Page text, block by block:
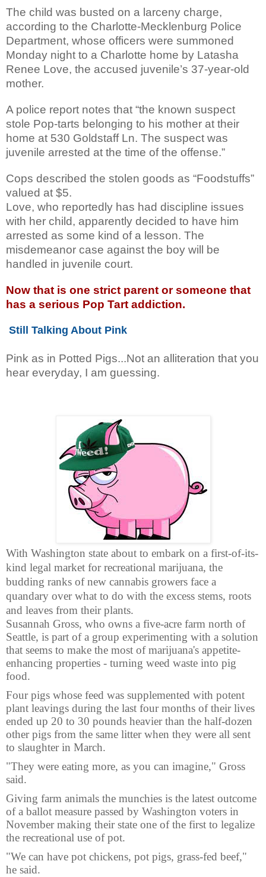
The child was busted on a larceny charge,
according to the Charlotte-Mecklenburg Police
Department, whose officers were summoned
Monday night to a Charlotte home by Latasha
Renee Love, the accused juvenile’s 37-year-old
mother.
A police report notes that “the known suspect
stole Pop-tarts belonging to his mother at their
home at 530 Goldstaff Ln. The suspect was
juvenile arrested at the time of the offense.”
Cops described the stolen goods as “Foodstuffs”
valued at $5.
Love, who reportedly has had discipline issues
with her child, apparently decided to have him
arrested as some kind of a lesson. The
misdemeanor case against the boy will be
handled in juvenile court.
Now that is one strict parent or someone that
has a serious Pop Tart addiction.
Still Talking About Pink
Pink as in Potted Pigs...Not an alliteration that you
hear everyday, I am guessing.
With Washington state about to embark on a first-of-its-
kind legal market for recreational marijuana, the
budding ranks of new cannabis growers face a
quandary over what to do with the excess stems, roots
and leaves from their plants.
Susannah Gross, who owns a five-acre farm north of
Seattle, is part of a group experimenting with a solution
that seems to make the most of marijuana's appetite-
enhancing properties - turning weed waste into pig
food.
Four pigs whose feed was supplemented with potent
plant leavings during the last four months of their lives
ended up 20 to 30 pounds heavier than the half-dozen
other pigs from the same litter when they were all sent
to slaughter in March.
"They were eating more, as you can imagine," Gross
said.
Giving farm animals the munchies is the latest outcome
of a ballot measure passed by Washington voters in
November making their state one of the first to legalize
the recreational use of pot.
"We can have pot chickens, pot pigs, grass-fed beef,"
he said.